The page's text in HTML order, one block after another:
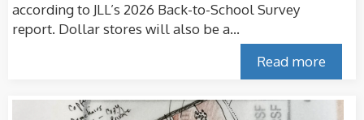
according to JLL’s 2026 Back-to-School Survey
report. Dollar stores will also be a...
Read more